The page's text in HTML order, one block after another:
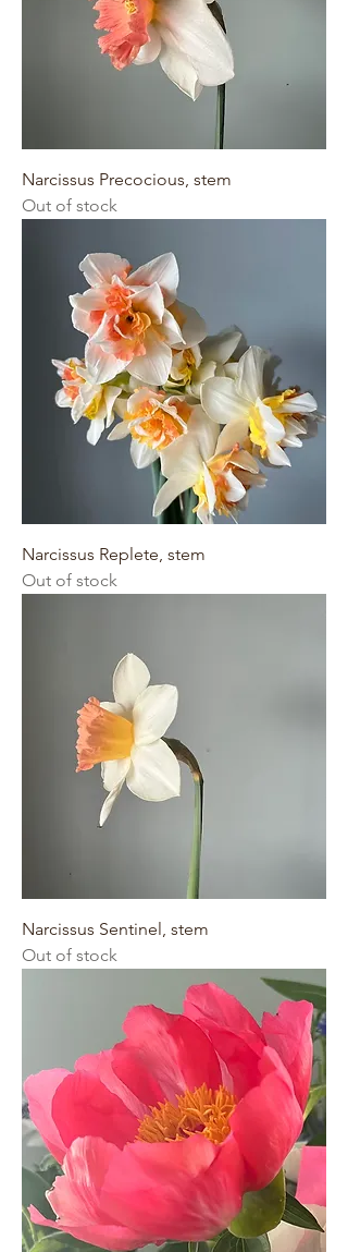
Narcissus Precocious, stem
Out of stock
Narcissus Replete, stem
Out of stock
Narcissus Sentinel, stem
Out of stock